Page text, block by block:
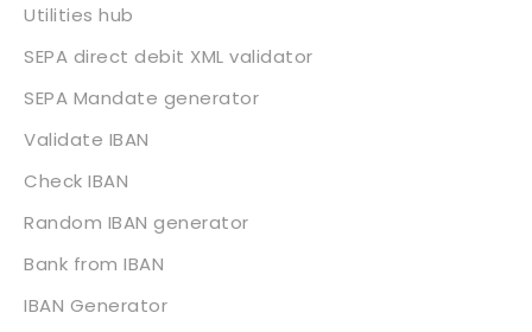
Utilities hub
SEPA direct debit XML validator
SEPA Mandate generator
Validate IBAN
Check IBAN
Random IBAN generator
Bank from IBAN
IBAN Generator